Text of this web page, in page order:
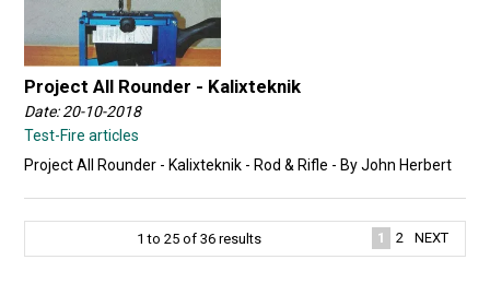
Project All Rounder - Kalixteknik
Date: 20-10-2018
Test-Fire articles
Project All Rounder - Kalixteknik - Rod & Rifle - By John Herbert
1 to 25of 36results 1 2 NEXT